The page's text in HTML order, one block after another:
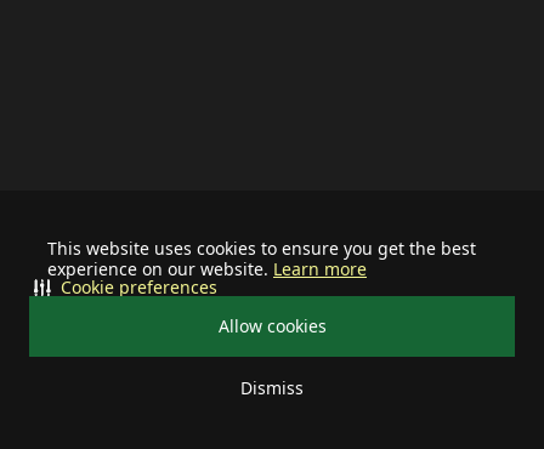
This website uses cookies to ensure you get the best
experience on our website. Learn more
Allow cookies
Dismiss
Cookie preferences